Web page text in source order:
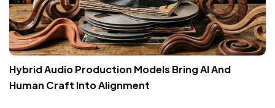
Hybrid Audio Production Models Bring AI And
Human Craft Into Alignment